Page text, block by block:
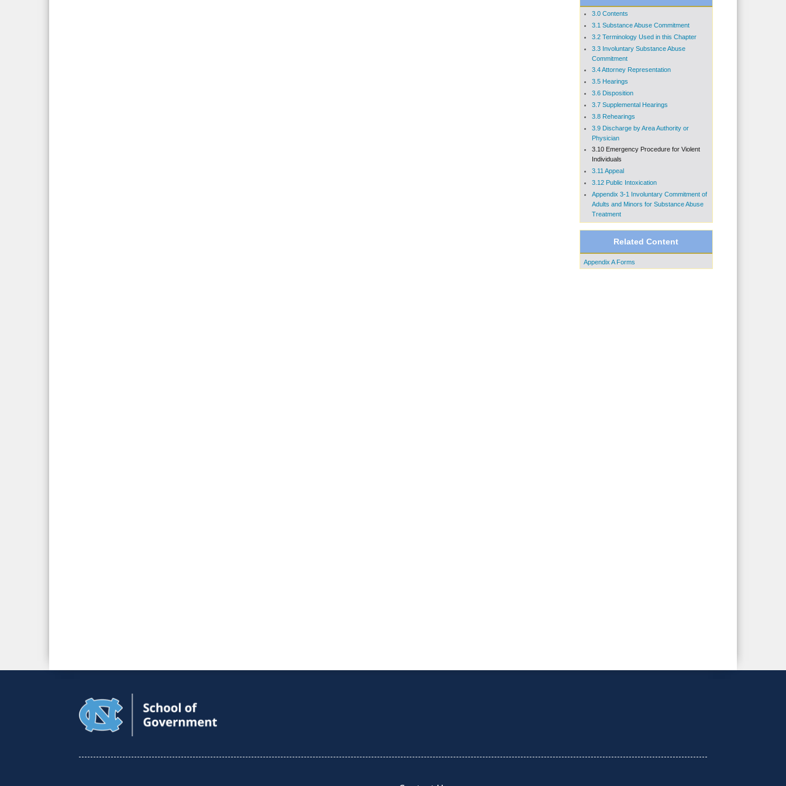
3.0 Contents
3.1 Substance Abuse Commitment
3.2 Terminology Used in this Chapter
3.3 Involuntary Substance Abuse
Commitment
3.4 Attorney Representation
3.5 Hearings
3.6 Disposition
3.7 Supplemental Hearings
3.8 Rehearings
3.9 Discharge by Area Authority or
Physician
3.10 Emergency Procedure for Violent
Individuals
3.11 Appeal
3.12 Public Intoxication
Appendix 3-1 Involuntary Commitment of
Adults and Minors for Substance Abuse
Treatment
Related Content
Appendix A Forms